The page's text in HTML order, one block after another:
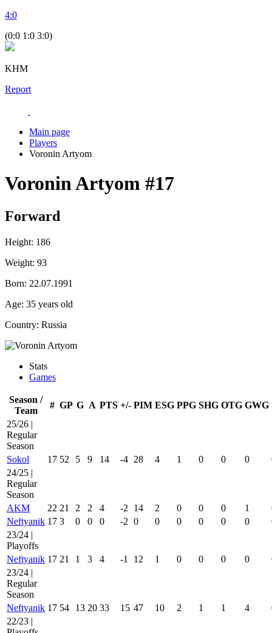
4:0
(0:0 1:0 3:0)
KHM
Report
Main page
Players
Voronin Artyom
Voronin Artyom #17
Forward
Height: 186
Weight: 93
Born: 22.07.1991
Age: 35 years old
Country: Russia
Stats
Games
Season /
Team
# GP G A PTS +/- PIM ESG PPG SHG OTG GWG
25/26 |
Regular
Season
Sokol
17 52 5 9 14 -4 28 4 1 0 0 0
24/25 |
Regular
Season
AKM
22 21 2 2 4 -2 14 2 0 0 0 1
Neftyanik 17 3 0 0 0 -2 0 0 0 0 0 0
23/24 |
Playoffs
Neftyanik 17 21 1 3 4 -1 12 1 0 0 0 0
23/24 |
Regular
Season
Neftyanik 17 54 13 20 33 15 47 10 2 1 1 4
22/23 |